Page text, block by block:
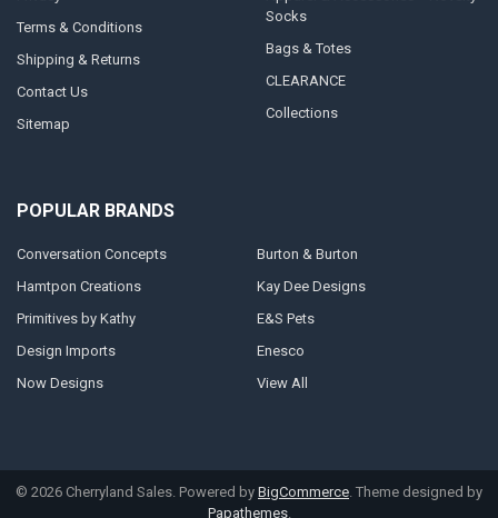
Terms & Conditions
Shipping & Returns
Contact Us
Sitemap
Socks
Bags & Totes
CLEARANCE
Collections
POPULAR BRANDS
Conversation Concepts
Hamtpon Creations
Primitives by Kathy
Design Imports
Now Designs
Burton & Burton
Kay Dee Designs
E&S Pets
Enesco
View All
© 2026 Cherryland Sales. Powered by BigCommerce . Theme designed by
Papathemes.